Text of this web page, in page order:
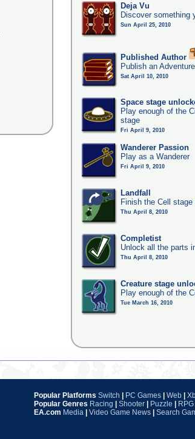
Deja Vu
Discover something
Sun April 25, 2010
Published Author
Publish an
Sat April 10, 2010
Space stage
Play enough of the
stage
Fri April 9, 2010
Wanderer Passion
Play as a Wanderer
Fri April 9, 2010
Landfall
Finish the Cell
Thu April 8, 2010
Completist
Unlock all the parts
Thu April 8, 2010
Creature stage
Play enough of the
Tue March 16, 2010
Popular Platforms Switch PC Games Web
Popular Genres Racing Shooter Puzzle RPG
EA.com Media Video Game News Search